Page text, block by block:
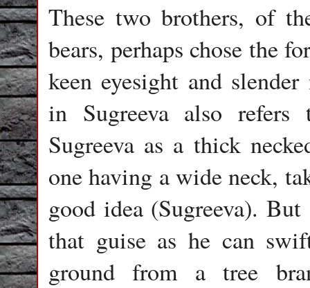
These two brothers, of
bears, perhaps chose the
keen eyesight and
in Sugreeva also
Sugreeva as a thick
one having a wide neck,
good idea (Sugreeva).
that guise as he can
ground from a tree